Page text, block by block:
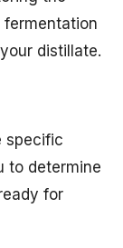
distillate.
specific
to determine
for